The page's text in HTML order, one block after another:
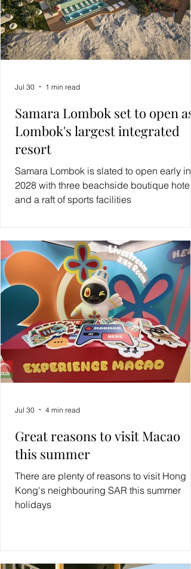
Samara Lombok set to open as
Lombok's largest integrated
resort
Samara Lombok is slated to open early in
2028 with three beachside boutique hotels
and a raft of sports facilities
Jul 30 1 min read
Great reasons to visit Macao
this summer
There are plenty of reasons to visit Hong
Kong's neighbouring SAR this summer
holidays
Jul 30 4 min read